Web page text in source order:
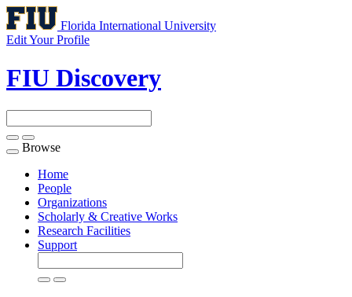
Florida International University
Edit Your Profile
FIU Discovery
Toggle
navigation
Browse
Home
People
Organizations
Scholarly & Creative Works
Research Facilities
Support